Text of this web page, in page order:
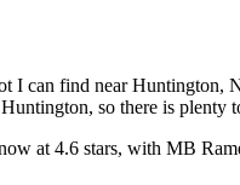
I can find nearHuntington,
so there is plenty
at 4.6 stars, with MB